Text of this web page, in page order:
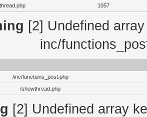
1057
[2] Undefined
inc/
/inc/functions_post.php
/showthread.php
[2] Undefined array